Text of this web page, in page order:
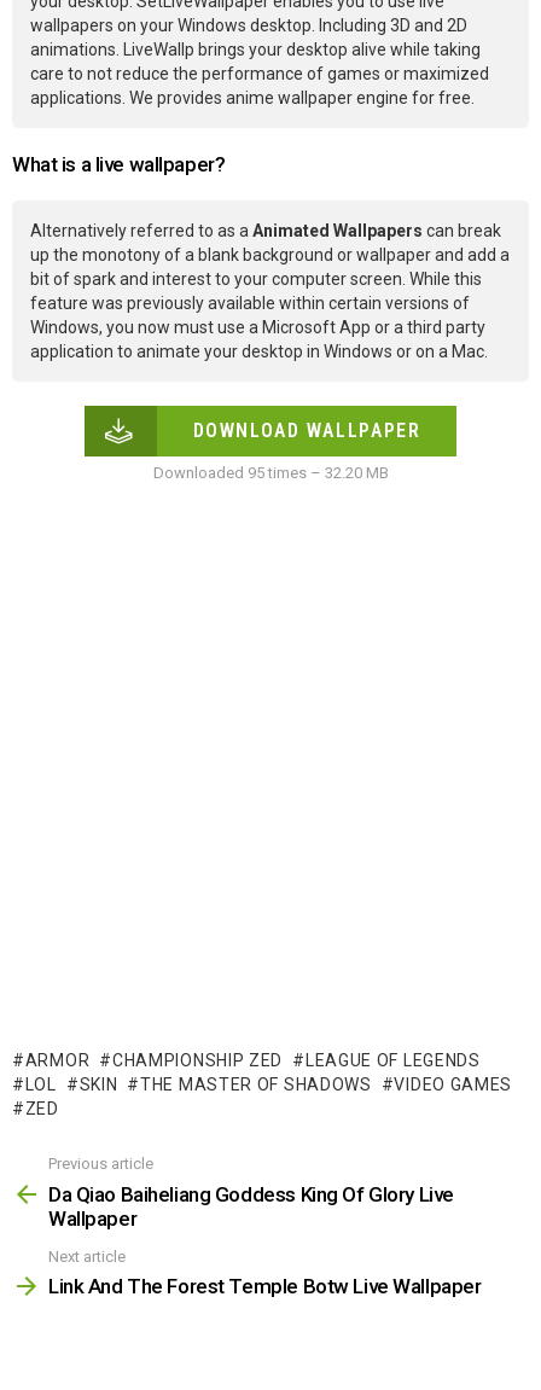
wallpapers on your Windows desktop. Including 3D and 2D
animations. LiveWallp brings your desktop alive while taking
care to not reduce the performance of games or maximized
applications. We provides anime wallpaper engine for free.
What is a live wallpaper?
Alternatively referred to as aAnimated Wallpapers can break
up the monotony of a blank background or wallpaper and add a
bit of spark and interest to your computer screen. While this
feature was previously available within certain versions of
Windows, you now must use a Microsoft App or a third party
application to animate your desktop in Windows or on a Mac.
DOWNLOAD WALLPAPER
Downloaded 95 times – 32.20 MB
ARMOR CHAMPIONSHIP ZED
LEAGUE OF LEGENDS
LOL
SKIN THE MASTER OF SHADOWS
VIDEO GAMES
ZED
more
Previous article
Da Qiao Baiheliang Goddess King Of Glory Live
Wallpaper
Next article
Link And The Forest Temple Botw Live Wallpaper